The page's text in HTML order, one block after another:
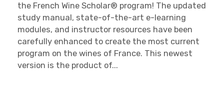
the French Wine Scholar® program! The updated
study manual, state-of-the-art e-learning
modules, and instructor resources have been
carefully enhanced to create the most current
program on the wines of France. This newest
version is the product of...